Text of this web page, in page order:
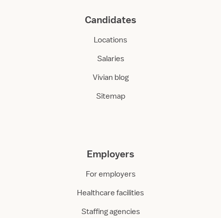
Candidates
Locations
Salaries
Vivian blog
Sitemap
Employers
For employers
Healthcare facilities
Staffing agencies